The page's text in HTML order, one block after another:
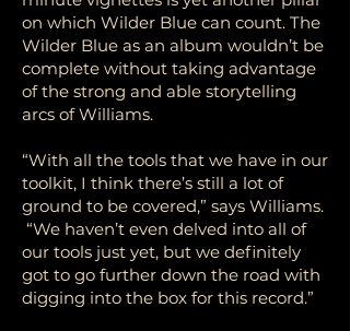
on which Wilder Blue can count. The
Wilder Blue as an album wouldn’t be
complete without taking advantage
of the strong and able storytelling
arcs of Williams.
“With all the tools that we have in our
toolkit, I think there’s still a lot of
ground to be covered,” says Williams.
“We haven’t even delved into all of
our tools just yet, but we definitely
got to go further down the road with
digging into the box for this record.”